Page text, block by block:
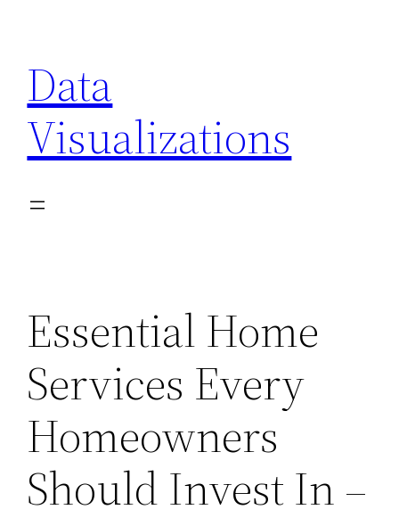
content
Data
Visualizations
Essential Home
Services Every
Homeowners
Should Invest In –